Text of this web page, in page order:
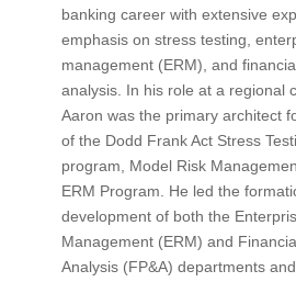
banking career with extensive
emphasis on stress testing,
management (ERM), and
analysis. In his role at a regional
Aaron was the primary architect
of the Dodd Frank Act Stress
program, Model Risk
ERM Program. He led the
development of both the
Management (ERM) and
Analysis (FP&A) departments